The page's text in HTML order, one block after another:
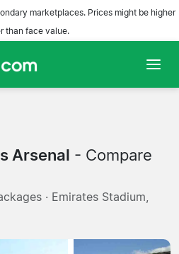
marketplaces. Prices might be higher
than face value.
Arsenal - Compare
· Emirates Stadium,